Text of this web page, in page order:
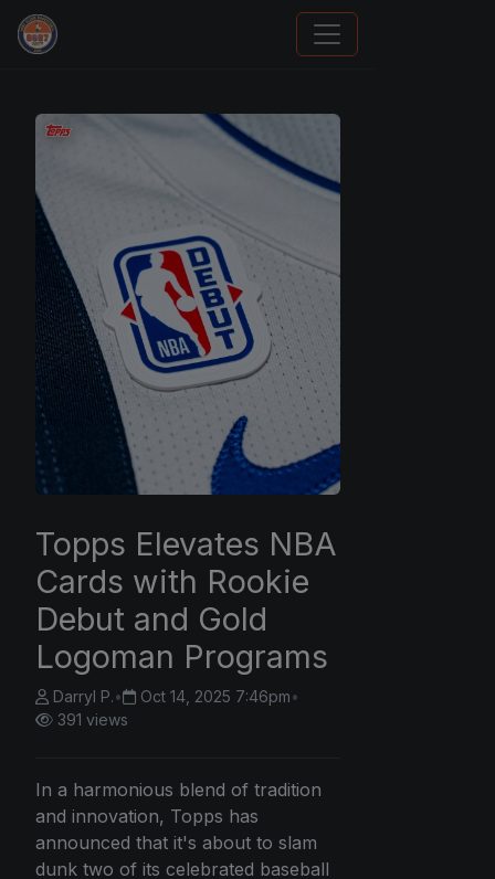
Panini Prizm and Topps Chrome Refractors
Topps Elevates NBA
Cards with Rookie
Debut and Gold
Logoman Programs
Darryl P.• Oct 14, 2025 7:46pm•
391 views
In a harmonious blend of tradition
and innovation, Topps has
announced that it's about to slam
dunk two of its celebrated baseball